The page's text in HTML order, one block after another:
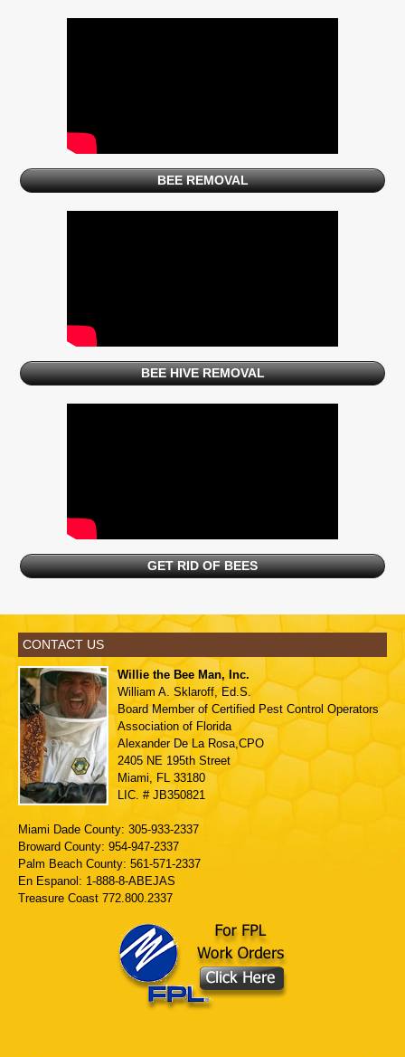
BEE REMOVAL
BEE HIVE REMOVAL
GET RID OF BEES
CONTACT US
Willie the Bee Man, Inc.
William A. Sklaroff, Ed.S.
Board Member of Certified Pest Control Operators
Association of Florida
Alexander De La Rosa,CPO
2405 NE 195th Street
Miami, FL 33180
LIC. # JB350821
Miami Dade County: 305-933-2337
Broward County: 954-947-2337
Palm Beach County: 561-571-2337
En Espanol: 1-888-8-ABEJAS
Treasure Coast 772.800.2337